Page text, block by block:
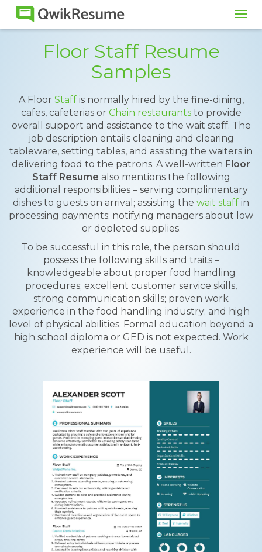
Floor Staff Resume
Samples
A Floor Staffis normally hired by the fine-dining,
cafes, cafeterias or Chain restaurantsto provide
overall support and assistance to the wait staff. The
job description entails cleaning and clearing
tableware, setting tables, and assisting the waiters in
delivering food to the patrons. A well-written Floor
Staff Resume also mentions the following
additional responsibilities – serving complimentary
dishes to guests on arrival; assisting the wait staff in
processing payments; notifying managers about low
or depleted supplies.
To be successful in this role, the person should
possess the following skills and traits –
knowledgeable about proper food handling
procedures; excellent customer service skills,
strong communication skills; proven work
experience in the food handling industry; and high
level of physical abilities. Formal education beyond a
high school diploma or GED is not expected. Work
experience will be useful.